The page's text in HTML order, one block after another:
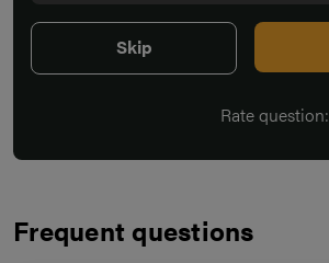
Skip
Rate question:
Frequent questions